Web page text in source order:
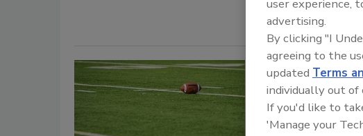
Breaking
University
Jordyn Alger
user experience,
advertising.
By clicking "I
agreeing to the
updated Terms
individually out of
If you'd like to
'Manage your